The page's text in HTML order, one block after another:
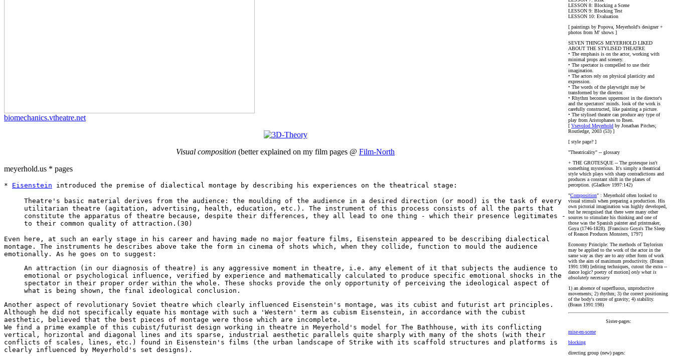
LESSON 8: Blocking a Scene
LESSON 9: Blocking Test
LESSON 10: Evaluation
[ paintings by Popova, Meyerhold's designer +
photos from M' shows ]
SEVEN THINGS MEYERHOLD LIKED
ABOUT THE STYLISED THEATRE
• The emphasis is on the actor, working with
minimal props and scenery.
• The spectator is compelled to use their
imagination.
• The actors rely on physical plasticity and
expression.
• The words of the playwright may be
transformed by the director.
• Rhythm becomes uppermost in the director's
and the spectators' minds. look of the work is
carefully constructed, like painting a picture.
• The stylised theatre can produce any type of
play from Aristophanes to Ibsen.
[ Vsevolod Meyerhold by Jonathan Pitches;
Routledge, 2003 (53) ]
[ style page? ]
"Theatricality" -- glossary
+ THE GROTESQUE -- The grotesque isn't
something mysterious. It's simply a theatrical
style which plays with sharp contradictions and
produces a constant shift in the planes of
perception. (Gladkov 1997:142)
"Composition" : Meyerhold often looked to
visual stimuli when preparing a production. His
own pictorial imagination was highly developed,
but he recognised that there were many other
sources to stimulate his thinking and one of
those was the Spanish painter and printmaker,
Goya (1746-1828). [Francisco Goya's The Sleep
of Reason Produces Monsters, 1797]
Economy Principle: The methods of Taylorism
may be applied to the work of the actor in the
same way as they are to any other form of work
with the aim of maximum productivity. (Braun
1991:198) [editing techniques, cutout the extra --
dance logic? poetry of motion] only what is
absolutely necessary
1) an absence of superfluous, unproductive
movements; 2) rhythm; 3) the correct positioning
of the body's centre of gravity; 4) stability.
(Braun 1991:198)
Sister-pages:
mise-en-scene
blocking
directing group (new) pages:
biomechanics.vtheatre.net
Visual composition (better explained on my film pages @ Film-North
meyerhold.us * pages
* Eisenstein introduced the premise of dialectical montage by describing his experiences on the theatrical stage:
Theatre's basic material derives from the audience: the moulding of the audience in a desired direction (or mood) is the task of every
utilitarian theatre (agitation, advertising, health, education, etc.). The instrument of this process consists of all the parts that
constitute the apparatus of theatre because, despite their differences, they all lead to one thing - which their presence legitimates -
to their common quality of attraction.(30)
Even here, at such an early stage in his career and having made no major feature films, Eisenstein appeared to be describing dialectical
montage. The instruments he describes above take the form in cinema of shots which, when they collide, function to mould the audience
emotionally. As he goes on to suggest:
An attraction (in our diagnosis of theatre) is any aggressive moment in theatre, i.e. any element of it that subjects the audience to
emotional or psychological influence, verified by experience and mathematically calculated to produce specific emotional shocks in the
spectator in their proper order within the whole. These shocks provide the only opportunity of perceiving the ideological aspect of
what is being shown, the final ideological conclusion.
Another aspect of revolutionary Soviet theatre which clearly influenced Eisenstein's montage, was its cubist and futurist art principles.
Although he did not specifically equate his montage with such a 'Western' term as cubism Eisenstein, in accordance with the cubist
aesthetic, believed that the best pieces of montage were those which are incomplete.
We find a prime example of this cubist/futurist design working in theatre in Meyerhold's model for The Bathhouse, with its conflicting
vertical, horizontal and diagonal lines and its sparse, industrial aesthetic parallels quite sharply with many of the shots (with their
conflicts of scales, lines, etc.) found in Eisenstein's films (the urban landscape of Strike with its scaffold structures and platforms is
clearly influenced by Meyerhold's set designs).